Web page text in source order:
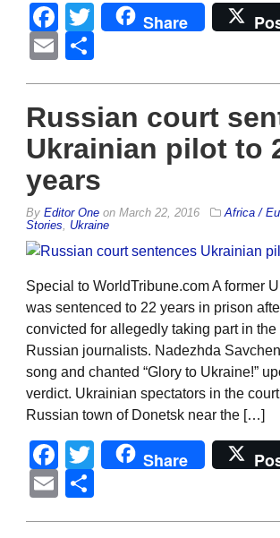
Facebook
Twitter
Share
Email
Russian court
Ukrainian pilot to
years
By Editor One on March 22, 2016 Africa /
Stories, Ukraine
Special to WorldTribune.com A former
was sentenced to 22 years in prison
convicted for allegedly taking part in the
Russian journalists. Nadezhda
song and chanted “Glory to Ukraine!”
verdict. Ukrainian spectators in the
Russian town of Donetsk near the […]
Facebook
Twitter
Share
Email